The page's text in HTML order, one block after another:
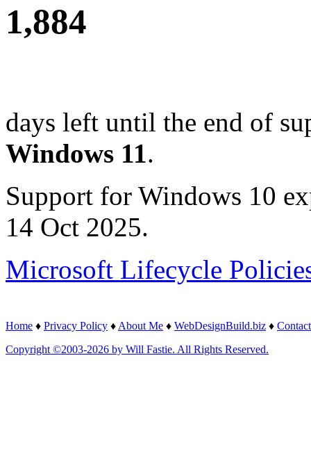
1,884
days left until the end of
Windows 11.
Support for Windows 10
14 Oct 2025.
Microsoft Lifecycle
Home ♦ Privacy Policy ♦ About Me ♦ WebDesignBuild.biz ♦ Contact
Copyright ©2003-2026 by Will Fastie. All Rights Reserved.